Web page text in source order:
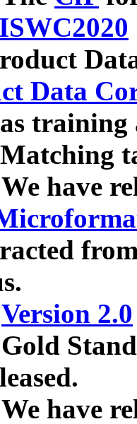
ISWC2020
Data
have
Version 2.0
have